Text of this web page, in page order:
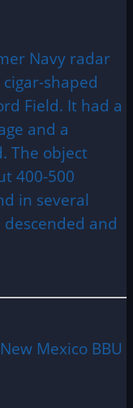
Navy radar
shaped
Field. It had a
and a
The object
400-500
in several
and
Mexico BBU